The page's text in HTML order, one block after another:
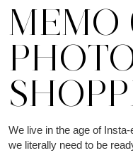
MEMO
We live in the age of
we literally need to be